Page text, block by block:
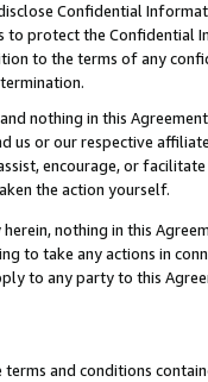
Confidential
to protect the Confidential
to the terms of any
nothing in this
us or our respective
encourage, or
the action yourself.
nothing in this
to take any actions in
to any party to this
and conditions